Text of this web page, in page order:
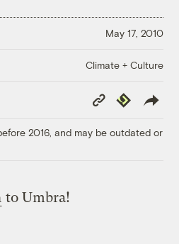
May 17, 2010
Climate + Culture
Copy
Link
Republish
2016, and may be outdated or
to Umbra!